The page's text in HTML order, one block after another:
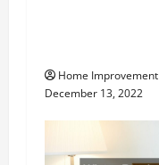
Home Improvement
December 13, 2022